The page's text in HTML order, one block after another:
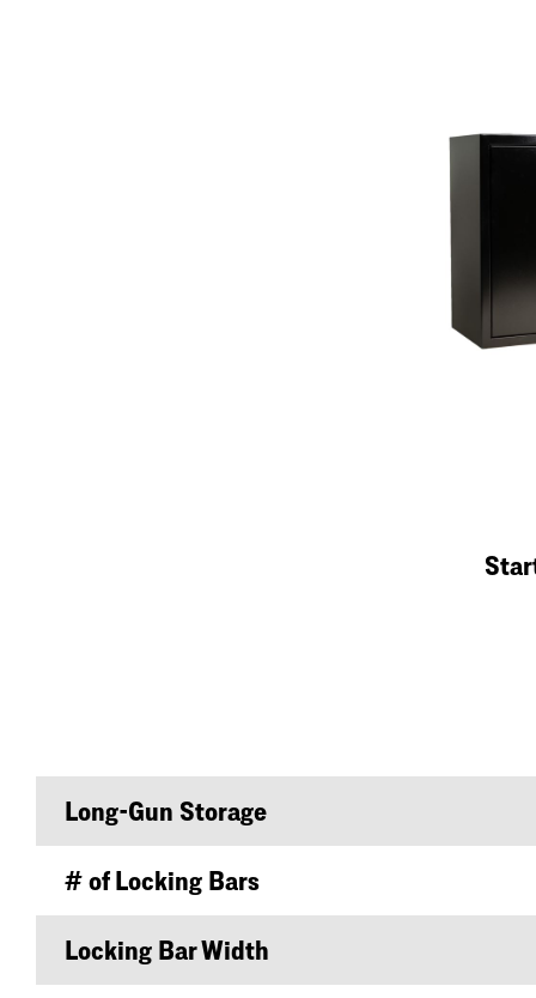
Long-Gun Storage
# of Locking Bars
Locking Bar Width